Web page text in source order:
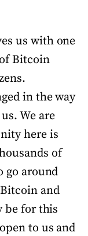
us with one
Bitcoin
in the way
We are
here is
of
go around
and
be for this
to us and